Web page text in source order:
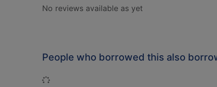
No reviews available as yet
People who borrowed this also
Loading...